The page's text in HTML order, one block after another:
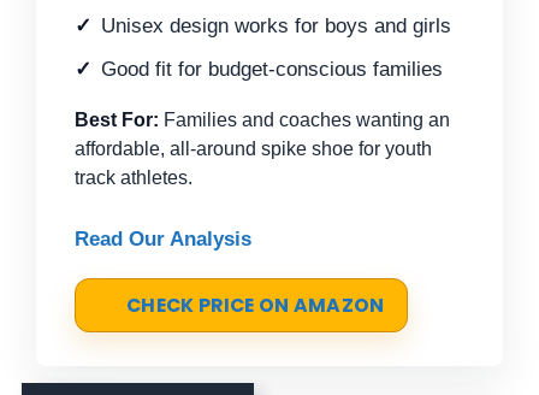
Unisex design works for boys and girls
Good fit for budget-conscious families
Best For: Families and coaches wanting an
affordable, all-around spike shoe for youth
track athletes.
Read Our Analysis
CHECK PRICE ON AMAZON